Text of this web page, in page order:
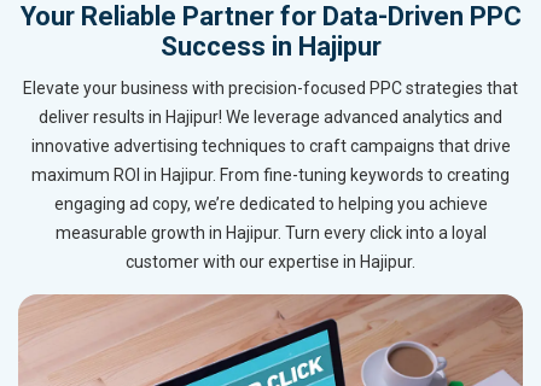
Your Reliable Partner for Data-Driven PPC
Success in Hajipur
Elevate your business with precision-focused PPC strategies that
deliver results in Hajipur! We leverage advanced analytics and
innovative advertising techniques to craft campaigns that drive
maximum ROI in Hajipur. From fine-tuning keywords to creating
engaging ad copy, we’re dedicated to helping you achieve
measurable growth in Hajipur. Turn every click into a loyal
customer with our expertise in Hajipur.